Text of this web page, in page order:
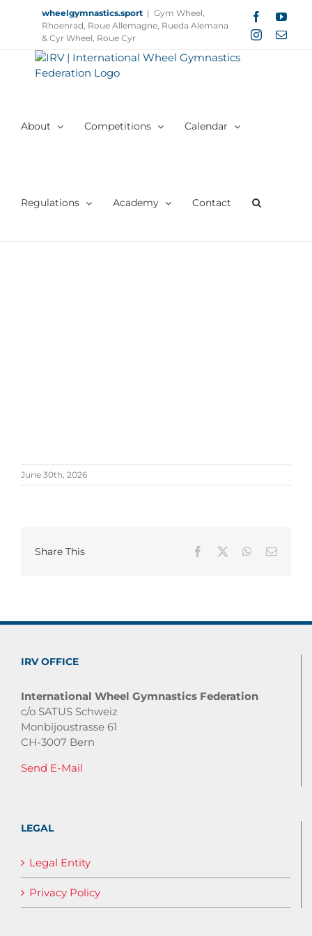
wheelgymnastics.sport | Gym Wheel,
Rhoenrad, Roue Allemagne, Rueda Alemana
& Cyr Wheel, Roue Cyr
Facebook
Instagram
Email
About Competitions Calendar
Regulations Academy Contact
June 30th, 2026
Share This Facebook WhatsApp
Email
IRV OFFICE
International Wheel Gymnastics Federation
c/o SATUS Schweiz
Monbijoustrasse 61
CH-3007 Bern
Send E-Mail
LEGAL
Legal Entity
Privacy Policy